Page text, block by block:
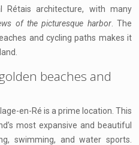
Rétais architecture, with many
of the picturesque harbor. The
and cycling paths makes it
beaches and
en-Ré is a prime location. This
most expansive and beautiful
swimming, and water sports.